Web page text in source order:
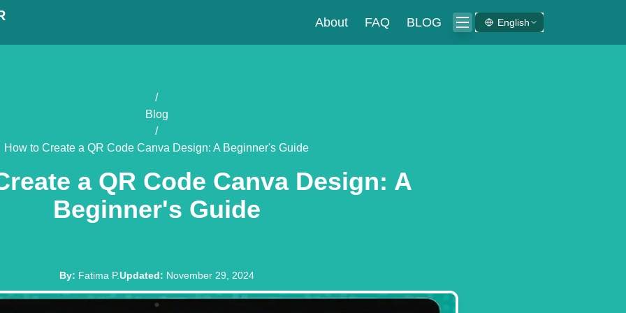
About FAQ BLOG English
/
Blog
/
How to Create a QR Code Canva Design: A Beginner's Guide
a QR Code Canva Design: A
Beginner's Guide
By: Fatima P.Updated: November 29, 2024